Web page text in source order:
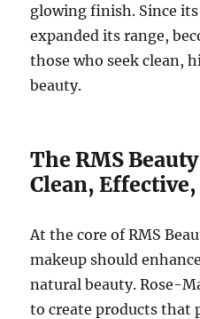
glowing finish. Since
expanded its range,
those who seek clean,
beauty.
The RMS
Clean,
At the core of RMS
makeup should
natural beauty. Rose-
to create products that